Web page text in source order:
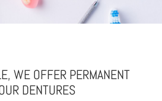
WE OFFER PERMANENT
DENTURES